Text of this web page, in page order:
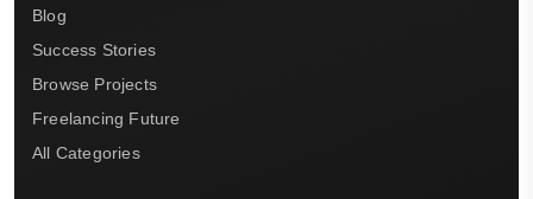
Blog
Success Stories
Browse Projects
Freelancing Future
All Categories